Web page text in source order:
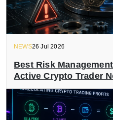
NEWS26 Jul 2026
Best Risk
Active Crypto Trader